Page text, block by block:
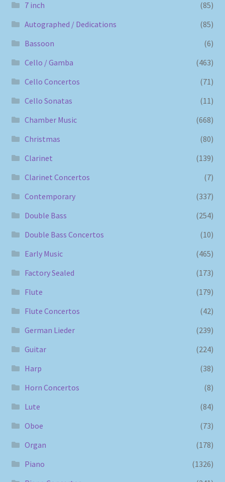
7 inch
(85)
Autographed / Dedications
(85)
Bassoon
(6)
Cello / Gamba
(463)
Cello Concertos
(71)
Cello Sonatas
(11)
Chamber Music
(668)
Christmas
(80)
Clarinet
(139)
Clarinet Concertos
(7)
Contemporary
(337)
Double Bass
(254)
Double Bass Concertos
(10)
Early Music
(465)
Factory Sealed
(173)
Flute
(179)
Flute Concertos
(42)
German Lieder
(239)
Guitar
(224)
Harp
(38)
Horn Concertos
(8)
Lute
(84)
Oboe
(73)
Organ
(178)
Piano
(1326)